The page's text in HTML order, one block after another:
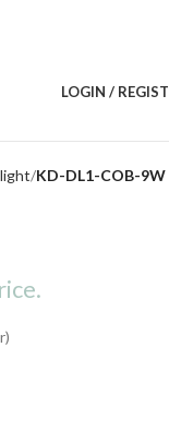
LOGIN /
KD-DL1-COB-9W